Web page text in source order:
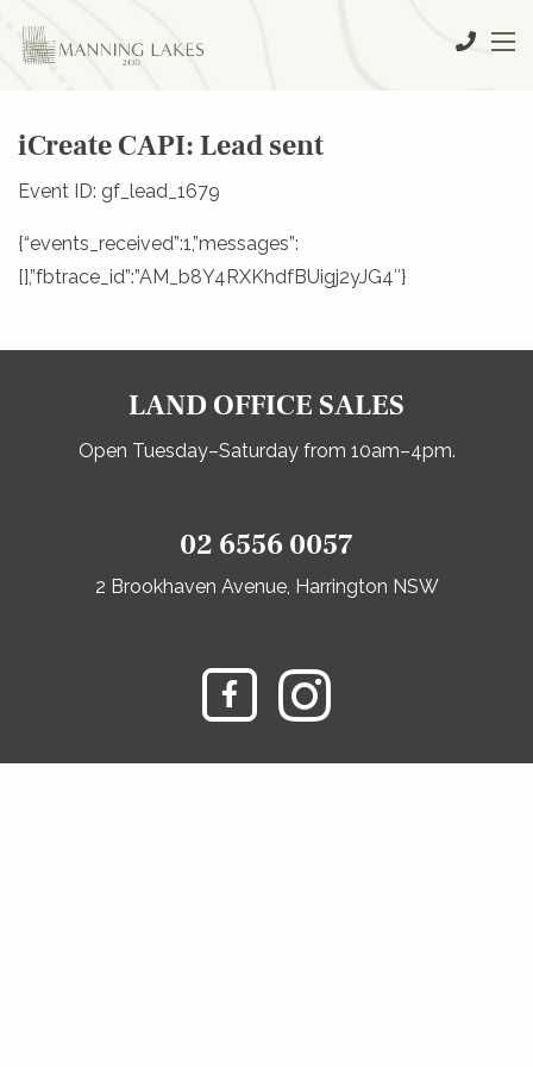
iCreate CAPI: Lead sent
Event ID: gf_lead_1679
{“events_received”:1,”messages”:
[],”fbtrace_id”:”AM_b8Y4RXKhdfBUigj2yJG4″}
LAND OFFICE SALES
Open Tuesday–Saturday from 10am–4pm.
02 6556 0057
2 Brookhaven Avenue, Harrington NSW